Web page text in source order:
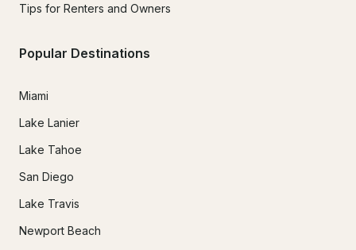
Tips for Renters and Owners
Popular Destinations
Miami
Lake Lanier
Lake Tahoe
San Diego
Lake Travis
Newport Beach